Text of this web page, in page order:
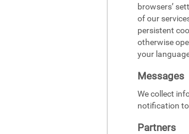
browsers’
of our
persistent
otherwise
your
Messages
We collect
notification
Partners